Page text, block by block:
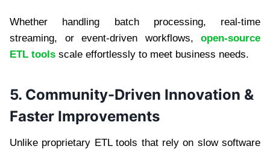
Whether handling batch processing, real-time
streaming, or event-driven workflows, open-source
ETL tools scale effortlessly to meet business needs.
5. Community-Driven Innovation &
Faster Improvements
Unlike proprietary ETL tools that rely on slow software